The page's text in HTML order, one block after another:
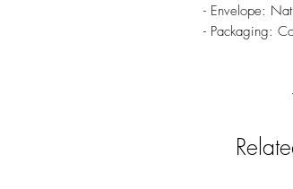
- Envelope:
- Packaging: